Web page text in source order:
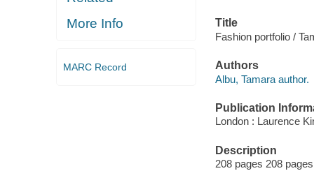
More Info
MARC Record
Title
Fashion portfolio /
Authors
Albu, Tamara author.
Publication
London : Laurence
Description
208 pages 208